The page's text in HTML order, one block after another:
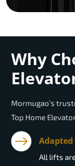
Why
Mormugao’s
Top Home
All lifts